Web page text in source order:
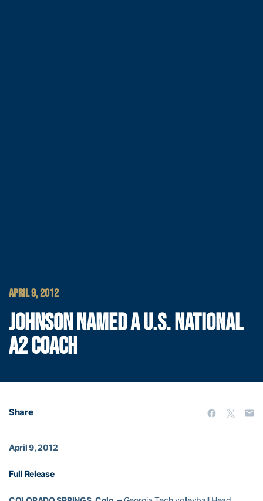
APRIL 9, 2012
JOHNSON NAMED A U.S. NATIONAL
A2 COACH
Share
April 9, 2012
Full Release